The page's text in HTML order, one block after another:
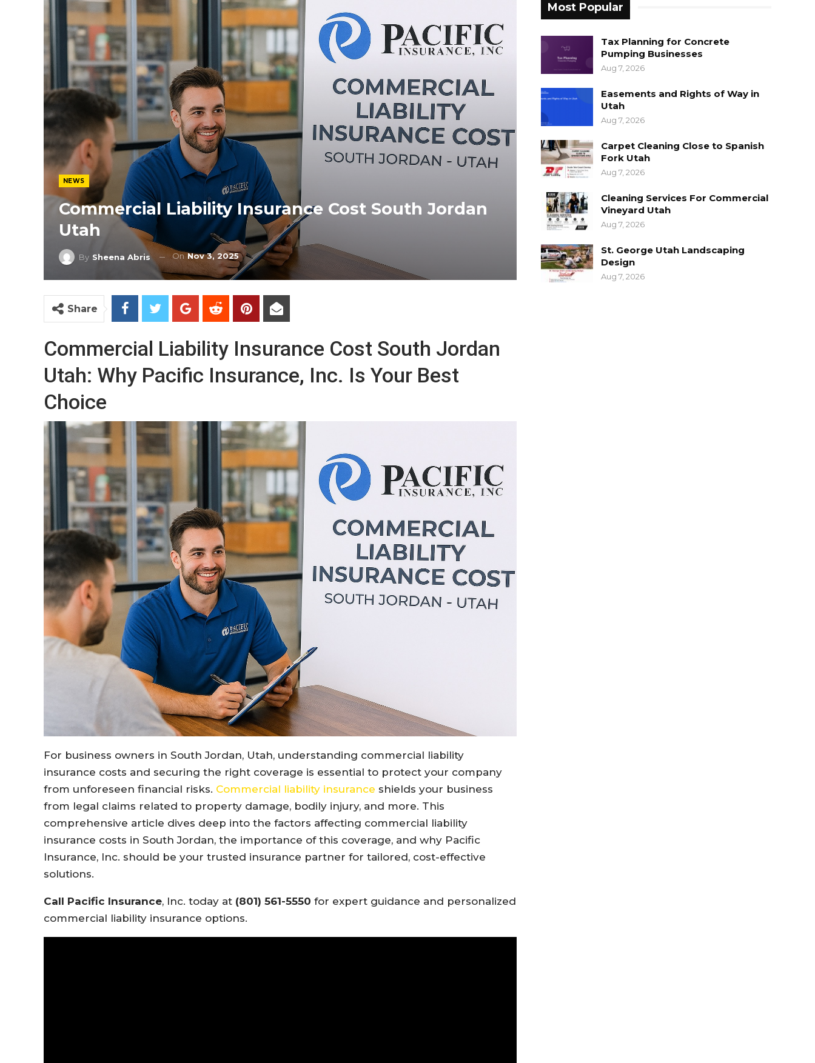
NEWS
Commercial Liability Insurance Cost South Jordan
Utah
By Sheena Abris OnNov 3, 2025
Share
Commercial Liability Insurance Cost South Jordan
Utah: Why Pacific Insurance, Inc. Is Your Best
Choice
For business owners in South Jordan, Utah, understanding commercial liability
insurance costs and securing the right coverage is essential to protect your company
from unforeseen financial risks. Commercial liability insurance shields your business
from legal claims related to property damage, bodily injury, and more. This
comprehensive article dives deep into the factors affecting commercial liability
insurance costs in South Jordan, the importance of this coverage, and why Pacific
Insurance, Inc. should be your trusted insurance partner for tailored, cost-effective
solutions.
Call Pacific Insurance, Inc. today at (801) 561-5550 for expert guidance and personalized
commercial liability insurance options.
Most Popular
Tax Planning for Concrete
Pumping Businesses
Aug 7, 2026
Easements and Rights of Way in
Utah
Aug 7, 2026
Carpet Cleaning Close to Spanish
Fork Utah
Aug 7, 2026
Cleaning Services For Commercial
Vineyard Utah
Aug 7, 2026
St. George Utah Landscaping
Design
Aug 7, 2026